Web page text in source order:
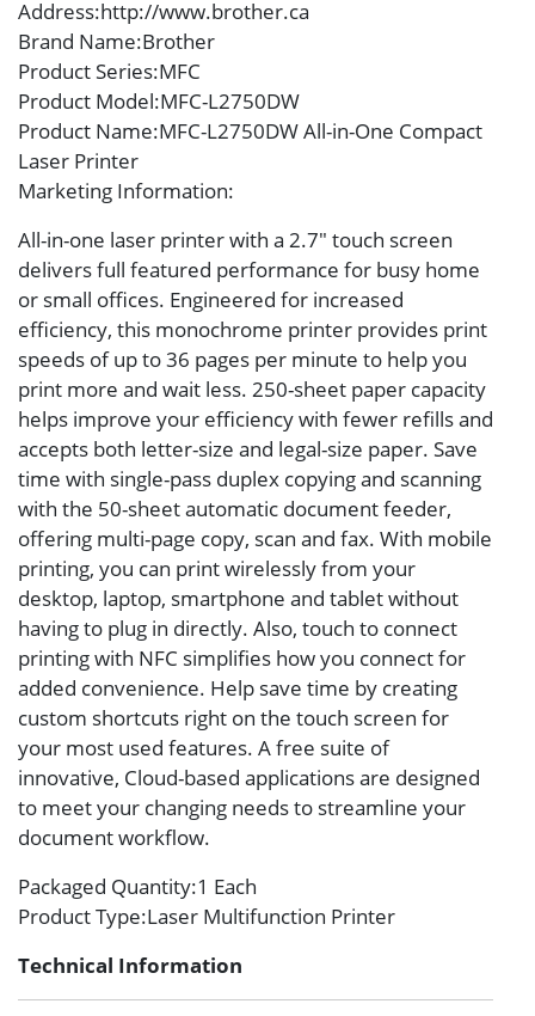
Address:http://www.brother.ca
Brand Name:Brother
Product Series:MFC
Product Model:MFC-L2750DW
Product Name:MFC-L2750DW All-in-One Compact
Laser Printer
Marketing Information:
All-in-one laser printer with a 2.7″ touch screen
delivers full featured performance for busy home
or small offices. Engineered for increased
efficiency, this monochrome printer provides print
speeds of up to 36 pages per minute to help you
print more and wait less. 250-sheet paper capacity
helps improve your efficiency with fewer refills and
accepts both letter-size and legal-size paper. Save
time with single-pass duplex copying and scanning
with the 50-sheet automatic document feeder,
offering multi-page copy, scan and fax. With mobile
printing, you can print wirelessly from your
desktop, laptop, smartphone and tablet without
having to plug in directly. Also, touch to connect
printing with NFC simplifies how you connect for
added convenience. Help save time by creating
custom shortcuts right on the touch screen for
your most used features. A free suite of
innovative, Cloud-based applications are designed
to meet your changing needs to streamline your
document workflow.
Packaged Quantity:1 Each
Product Type:Laser Multifunction Printer
Technical Information